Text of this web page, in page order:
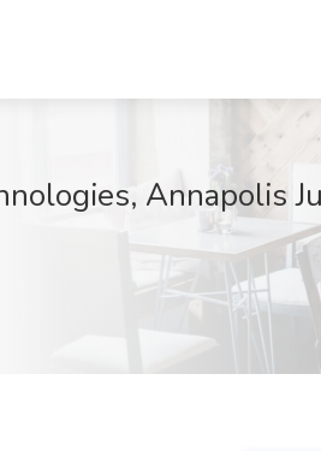
Annapolis